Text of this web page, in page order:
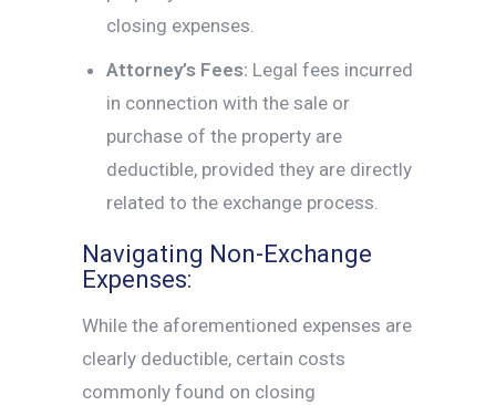
closing expenses.
Attorney’s Fees: Legal fees incurred
in connection with the sale or
purchase of the property are
deductible, provided they are directly
related to the exchange process.
Navigating Non-Exchange
Expenses:
While the aforementioned expenses are
clearly deductible, certain costs
commonly found on closing